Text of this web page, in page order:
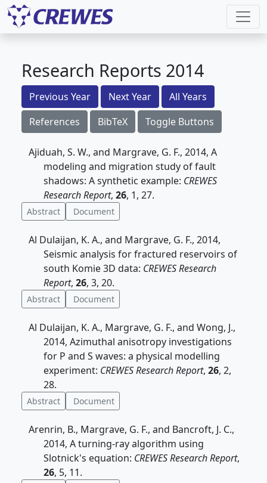
Research Reports 2014
Previous Year Next Year
All Years
References
BibTeX Toggle Buttons
Ajiduah, S. W., and Margrave, G. F., 2014, A
modeling and migration study of fault
shadows: A synthetic example: CREWES
Research Report, 26, 1, 27.
Abstract Document
Al Dulaijan, K. A., and Margrave, G. F., 2014,
Seismic analysis for fractured reservoirs of
south Komie 3D data: CREWES Research
Report, 26, 3, 20.
Abstract Document
Al Dulaijan, K. A., Margrave, G. F., and Wong, J.,
2014, Azimuthal anisotropy investigations
for P and S waves: a physical modelling
experiment: CREWES Research Report, 26, 2,
28.
Abstract Document
Arenrin, B., Margrave, G. F., and Bancroft, J. C.,
2014, A turning-ray algorithm using
Slotnick's equation: CREWES Research Report,
26, 5, 11.